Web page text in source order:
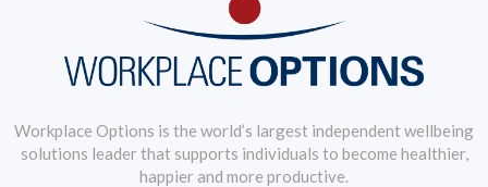
Workplace Options is the world’s largest independent wellbeing
solutions leader that supports individuals to become healthier,
happier and more productive.